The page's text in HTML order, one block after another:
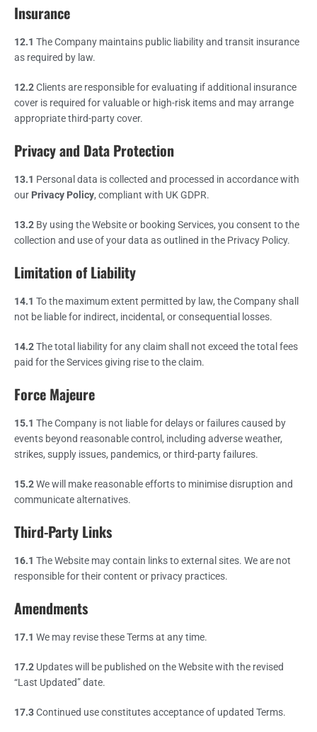
Insurance
12.1 The Company maintains public liability and transit insurance
as required by law.
12.2Clients are responsible for evaluating if additional insurance
cover is required for valuable or high-risk items and may arrange
appropriate third-party cover.
Privacy and Data Protection
13.1 Personal data is collected and processed in accordance with
our Privacy Policy, compliant with UK GDPR.
13.2 By using the Website or booking Services, you consent to the
collection and use of your data as outlined in the Privacy Policy.
Limitation of Liability
14.1 To the maximum extent permitted by law, the Company shall
not be liable for indirect, incidental, or consequential losses.
14.2The total liability for any claim shall not exceed the total fees
paid for the Services giving rise to the claim.
Force Majeure
15.1 The Company is not liable for delays or failures caused by
events beyond reasonable control, including adverse weather,
strikes, supply issues, pandemics, or third-party failures.
15.2We will make reasonable efforts to minimise disruption and
communicate alternatives.
Third-Party Links
16.1 The Website may contain links to external sites. We are not
responsible for their content or privacy practices.
Amendments
17.1 We may revise these Terms at any time.
17.2 Updates will be published on the Website with the revised
“Last Updated” date.
17.3Continued use constitutes acceptance of updated Terms.